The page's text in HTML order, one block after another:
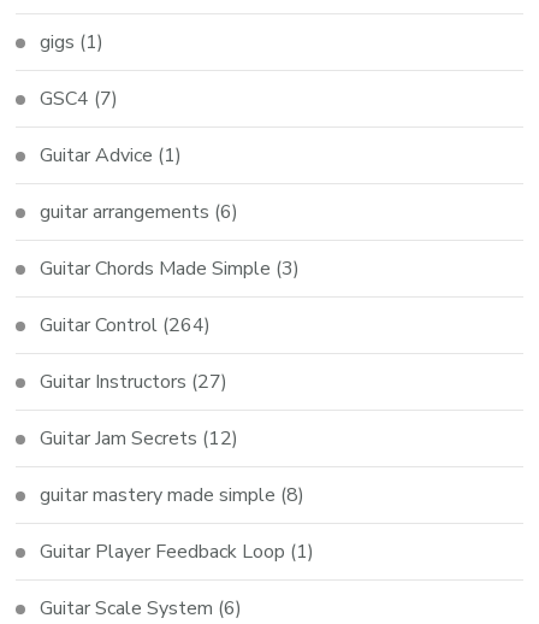
gigs (1)
GSC4 (7)
Guitar Advice (1)
guitar arrangements (6)
Guitar Chords Made Simple (3)
Guitar Control (264)
Guitar Instructors (27)
Guitar Jam Secrets (12)
guitar mastery made simple (8)
Guitar Player Feedback Loop (1)
Guitar Scale System (6)